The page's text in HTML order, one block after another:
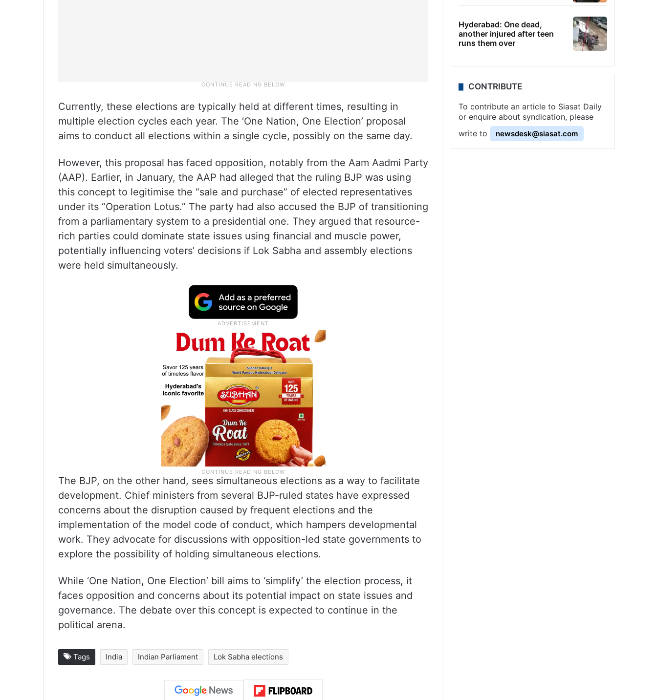
Currently, these elections are typically held at different times, resulting in
multiple election cycles each year. The ‘One Nation, One Election’ proposal
aims to conduct all elections within a single cycle, possibly on the same day.
However, this proposal has faced opposition, notably from the Aam Aadmi Party
(AAP). Earlier, in January, the AAP had alleged that the ruling BJP was using
this concept to legitimise the “sale and purchase” of elected representatives
under its “Operation Lotus.” The party had also accused the BJP of transitioning
from a parliamentary system to a presidential one. They argued that resource-
rich parties could dominate state issues using financial and muscle power,
potentially influencing voters’ decisions if Lok Sabha and assembly elections
were held simultaneously.
The BJP, on the other hand, sees simultaneous elections as a way to facilitate
development. Chief ministers from several BJP-ruled states have expressed
concerns about the disruption caused by frequent elections and the
implementation of the model code of conduct, which hampers developmental
work. They advocate for discussions with opposition-led state governments to
explore the possibility of holding simultaneous elections.
While ‘One Nation, One Election’ bill aims to ‘simplify’ the election process, it
faces opposition and concerns about its potential impact on state issues and
governance. The debate over this concept is expected to continue in the
political arena.
Tags India Indian Parliament Lok Sabha elections
Hyderabad: One dead,
another injured after teen
runs them over
CONTRIBUTE
To contribute an article to Siasat Daily
or enquire about syndication, please
write to
newsdesk@siasat.com